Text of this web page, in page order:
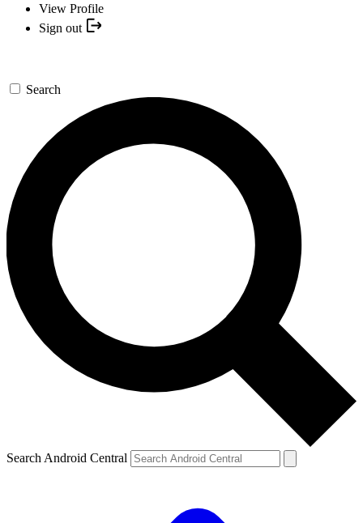
View Profile
Sign out
Search
Search Android Central